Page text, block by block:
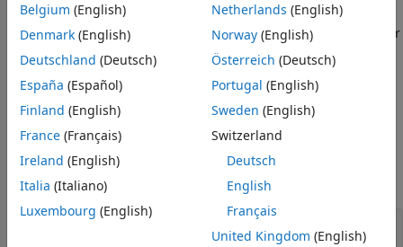
x= rnseloader( Name=Value)specifies optional name-
value arguments to customize how you retrieve the data. For
example,
rnseloader(file,"start",10000) returns data
starting at record number 1000.
example
Examples
collapse all
Return Customized Machine Readable Data
Belgium (English)
Denmark (English)
Deutschland (Deutsch)
España (Español)
Finland (English)
France (Français)
Ireland (English)
Italia (Italiano)
Luxembourg (English)
Netherlands (English)
Norway(English)
Österreich (Deutsch)
Portugal (English)
Sweden (English)
Switzerland
Deutsch
English
Français
United Kingdom (English)